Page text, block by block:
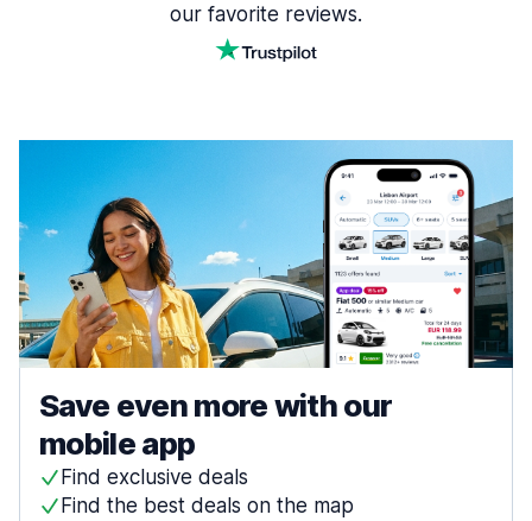
our favorite reviews.
Save even more with our
mobile app
Find exclusive deals
Find the best deals on the map